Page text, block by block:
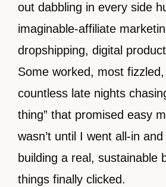
out dabbling in every side
imaginable-affiliate
dropshipping, digital
Some worked, most
countless late nights
thing” that promised easy
wasn’t until I went all-in
building a real, sustainable
things finally clicked.